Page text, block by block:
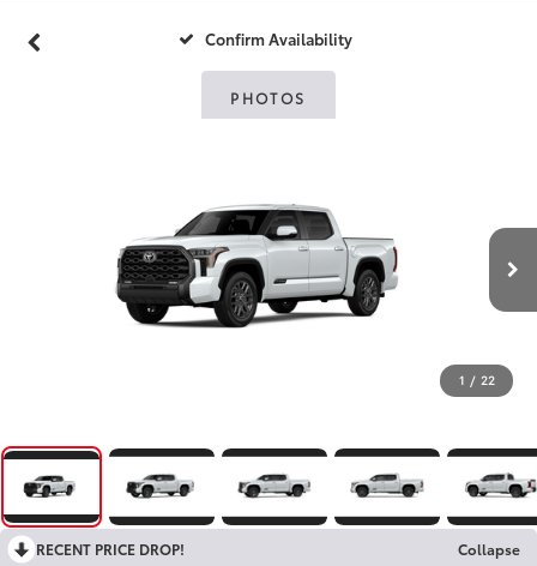
Confirm Availability
PHOTOS
1 / 22
RECENT PRICE DROP!
Collapse